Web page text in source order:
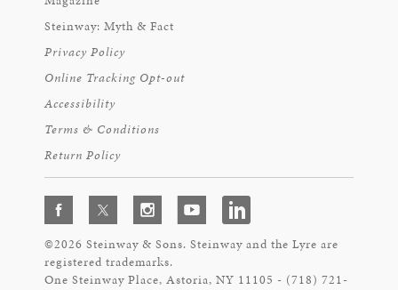
Steinway: Myth & Fact
Privacy Policy
Online Tracking Opt-out
Accessibility
Terms & Conditions
Return Policy
©2026 Steinway & Sons. Steinway and the Lyre are
registered trademarks.
One Steinway Place, Astoria, NY 11105 - (718) 721-